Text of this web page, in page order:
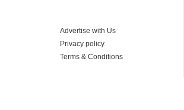
Advertise with Us
Privacy policy
Terms & Conditions